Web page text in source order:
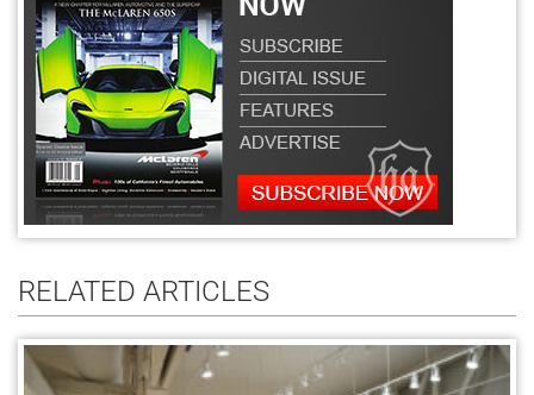
RELATED ARTICLES